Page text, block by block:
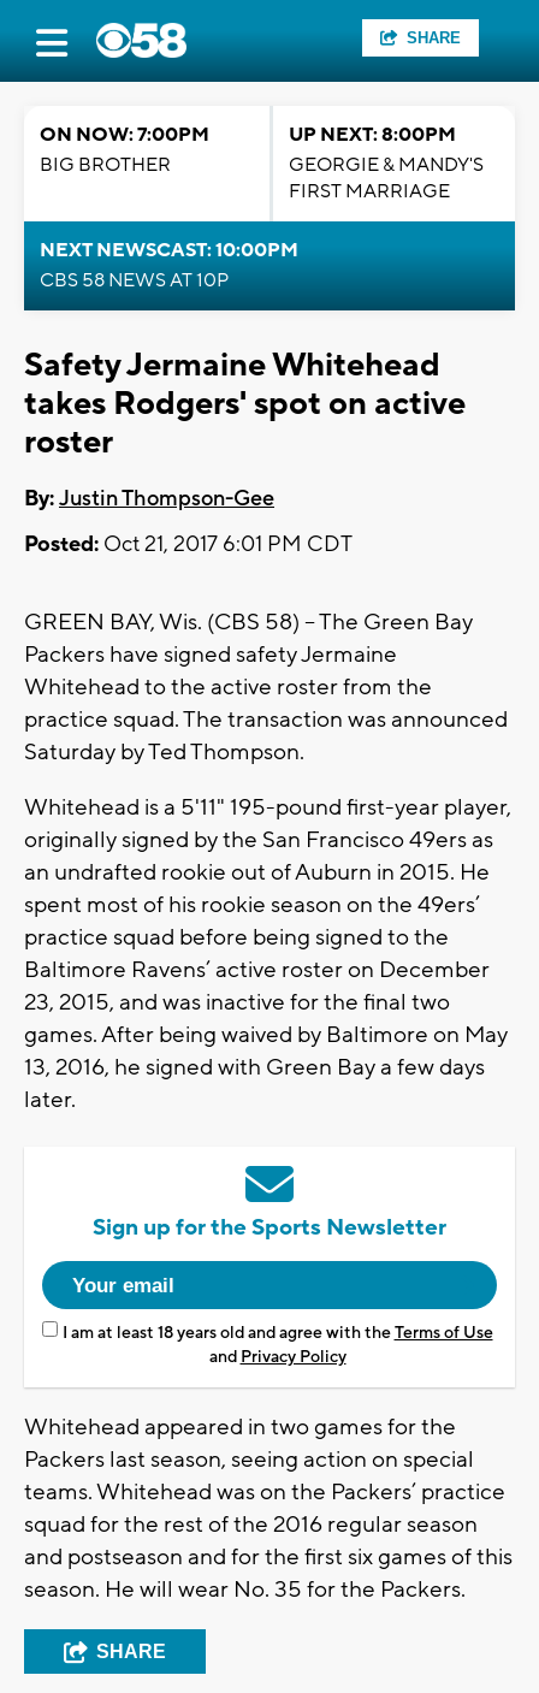
SHARE
ON NOW: 7:00PM
BIG BROTHER
UP NEXT: 8:00PM
GEORGIE & MANDY'S
FIRST MARRIAGE
NEXT NEWSCAST: 10:00PM
CBS 58 NEWS AT 10P
Safety Jermaine Whitehead
takes Rodgers' spot on active
roster
By:Justin Thompson-Gee
Posted: Oct 21, 2017 6:01 PM CDT
GREEN BAY, Wis. (CBS 58) -- The Green Bay
Packers have signed safety Jermaine
Whitehead to the active roster from the
practice squad. The transaction was announced
Saturday by Ted Thompson.
Whitehead is a 5'11" 195-pound first-year player,
originally signed by the San Francisco 49ers as
an undrafted rookie out of Auburn in 2015. He
spent most of his rookie season on the 49ers’
practice squad before being signed to the
Baltimore Ravens’ active roster on December
23, 2015, and was inactive for the final two
games. After being waived by Baltimore on May
13, 2016, he signed with Green Bay a few days
later.
Sign up for the Sports Newsletter
I am at least 18 years old and agree with theTerms of Use
and Privacy Policy
Whitehead appeared in two games for the
Packers last season, seeing action on special
teams. Whitehead was on the Packers’ practice
squad for the rest of the 2016 regular season
and postseason and for the first six games of this
season. He will wear No. 35 for the Packers.
SHARE